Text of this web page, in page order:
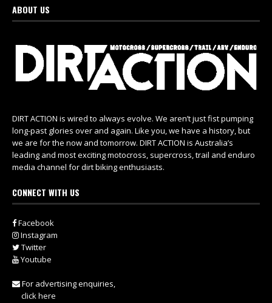
ABOUT US
DIRT ACTION is wired to always evolve. We aren’t just fist pumping
long-past glories over and again. Like you, we have a history, but
we are for the now and tomorrow. DIRT ACTION is Australia’s
leading and most exciting motocross, supercross, trail and enduro
media channel for dirt biking enthusiasts.
CONNECT WITH US
Facebook
Instagram
Twitter
Youtube
For advertising enquiries,
click here